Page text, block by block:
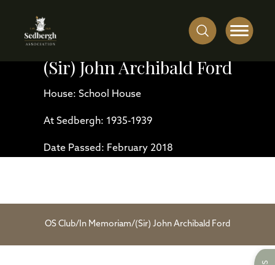
(Sir) John Archibald Ford
House: School House
At Sedbergh: 1935-1939
Date Passed: February 2018
OS Club/ In Memoriam/(Sir) John Archibald Ford